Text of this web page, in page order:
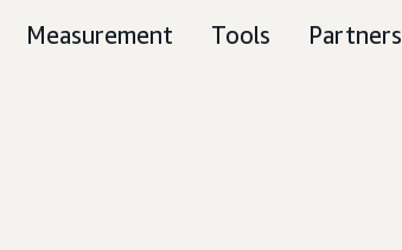
Measurement Tools Partners